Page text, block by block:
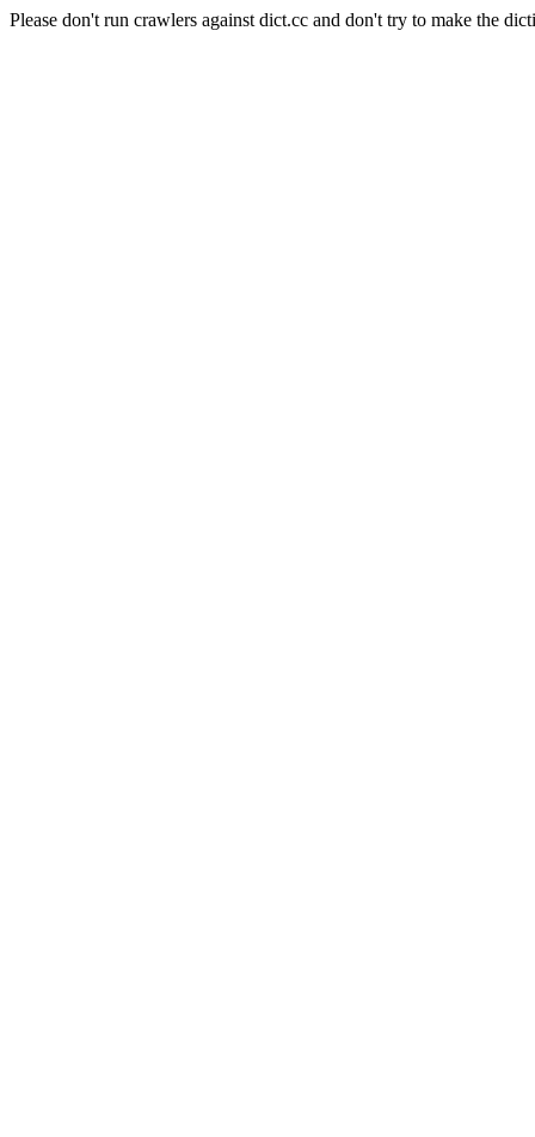
Please don't run crawlers against dict.cc and don't try to make the